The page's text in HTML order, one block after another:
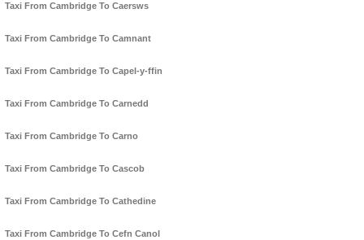
Taxi From Cambridge To Caersws
Taxi From Cambridge To Camnant
Taxi From Cambridge To Capel-y-ffin
Taxi From Cambridge To Carnedd
Taxi From Cambridge To Carno
Taxi From Cambridge To Cascob
Taxi From Cambridge To Cathedine
Taxi From Cambridge To Cefn Canol